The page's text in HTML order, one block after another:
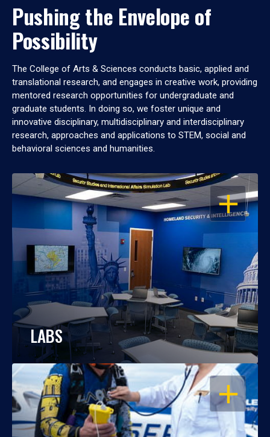
Pushing the Envelope of
Possibility
The College of Arts & Sciences conducts basic, applied and
translational research, and engages in creative work, providing
mentored research opportunities for undergraduate and
graduate students. In doing so, we foster unique and
innovative disciplinary, multidisciplinary and interdisciplinary
research, approaches and applications to STEM, social and
behavioral sciences and humanities.
OPEN
LABS
OPEN